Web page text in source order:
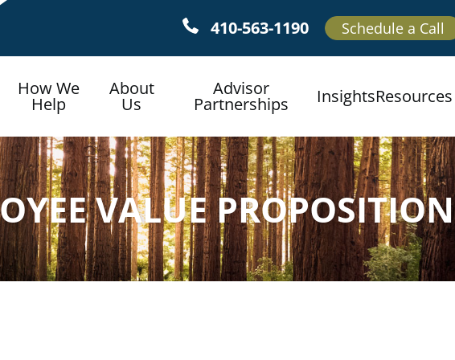
410-563-1190 Schedule a Call
How We
Help
About
Us
Advisor
Partnerships InsightsResources
VALUE PROPOSITION